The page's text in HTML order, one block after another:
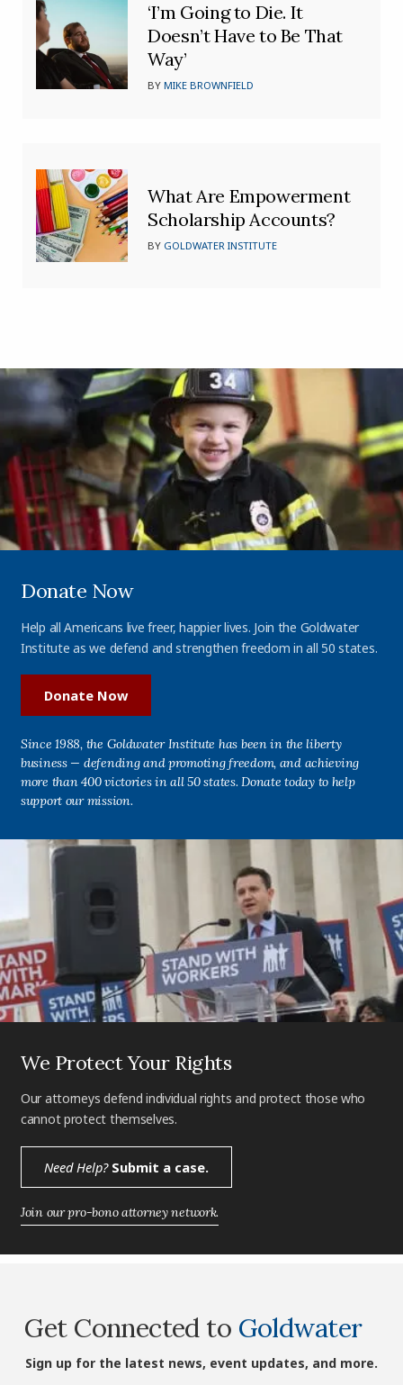
‘I’m Going to Die. It
Doesn’t Have to Be That
Way’
BYMIKE BROWNFIELD
What Are Empowerment
Scholarship Accounts?
BY GOLDWATER INSTITUTE
Donate Now
Help all Americans live freer, happier lives. Join the Goldwater
Institute as we defend and strengthen freedom in all 50 states.
Donate Now
Since 1988, the Goldwater Institute has been in the liberty
business — defending and promoting freedom, and achieving
more than 400 victories in all 50 states. Donate today to help
support our mission.
We Protect Your Rights
Our attorneys defend individual rights and protect those who
cannot protect themselves.
Need Help?Submit a case.
Join our pro-bono attorney network.
Get Connected to Goldwater
Sign up for the latest news, event updates, and more.